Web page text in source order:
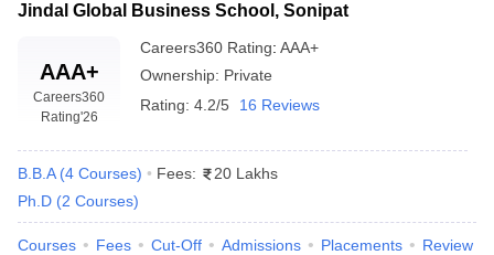
analytical abilities.
College
Name
Admissions Process
University,
Gurugram
Admissions
Admission to IILM University is based on
scores fromCAT
assess their suitability for the program.
Jindal Global Business School, Sonipat
AAA+
Careers360
Rating'26
Careers360 Rating: AAA+
Ownership: Private
Rating: 4.2/5 16 Reviews
B.B.A (4 Courses) Fees:
20 Lakhs
Ph.D (2 Courses)
Courses Fees Cut-Off Admissions Placements Review